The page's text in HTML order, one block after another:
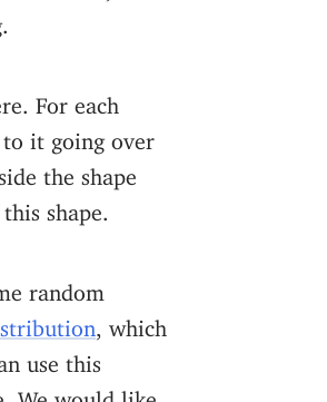
For each
it going over
the shape
shape.
random
, which
use this
We would like